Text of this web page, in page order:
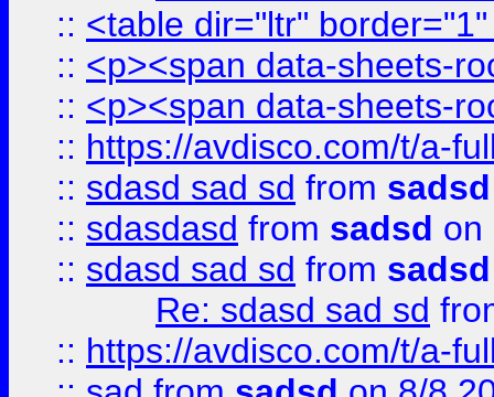
:: <table dir="ltr"
:: <p><span data-sheets-
:: <p><span data-sheets-
:: https://avdisco.com/t/a-
:: sdasd sad sd from sadsd
:: sdasdasd from sadsd on
:: sdasd sad sd from sadsd
Re: sdasd sad sd
:: https://avdisco.com/t/a-